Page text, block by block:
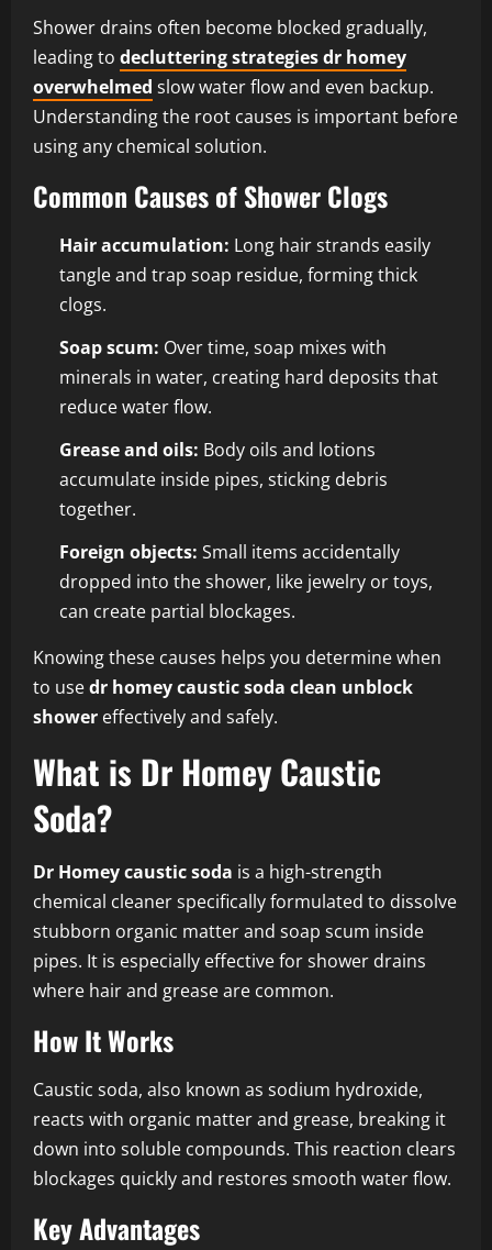
Shower drains often become blocked gradually,
leading to decluttering strategies dr homey
overwhelmed slow water flow and even backup.
Understanding the root causes is important before
using any chemical solution.
Common Causes of Shower Clogs
Hair accumulation: Long hair strands easily
tangle and trap soap residue, forming thick
clogs.
Soap scum: Over time, soap mixes with
minerals in water, creating hard deposits that
reduce water flow.
Grease and oils: Body oils and lotions
accumulate inside pipes, sticking debris
together.
Foreign objects: Small items accidentally
dropped into the shower, like jewelry or toys,
can create partial blockages.
Knowing these causes helps you determine when
to usedr homey caustic soda clean unblock
shower effectively and safely.
What is Dr Homey Caustic
Soda?
Dr Homey caustic soda is a high-strength
chemical cleaner specifically formulated to dissolve
stubborn organic matter and soap scum inside
pipes. It is especially effective for shower drains
where hair and grease are common.
How It Works
Caustic soda, also known as sodium hydroxide,
reacts with organic matter and grease, breaking it
down into soluble compounds. This reaction clears
blockages quickly and restores smooth water flow.
Key Advantages